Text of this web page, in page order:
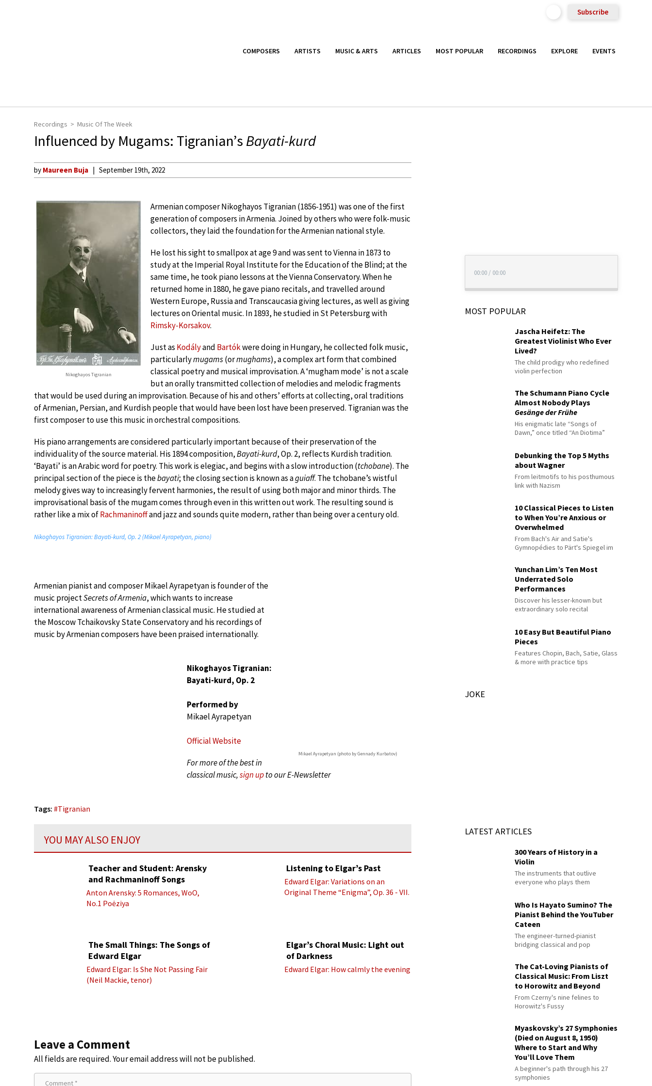
Subscribe
COMPOSERS ARTISTS MUSIC & ARTS ARTICLES MOST POPULAR RECORDINGS EXPLORE EVENTS
Recordings Music Of The Week
Influenced by Mugams: Tigranian’s Bayati-kurd
by Maureen Buja September 19th, 2022
Nikoghayos Tigranian
Armenian composer Nikoghayos Tigranian (1856-1951) was one of the first
generation of composers in Armenia. Joined by others who were folk-music
collectors, they laid the foundation for the Armenian national style.
He lost his sight to smallpox at age 9 and was sent to Vienna in 1873 to
study at the Imperial Royal Institute for the Education of the Blind; at the
same time, he took piano lessons at the Vienna Conservatory. When he
returned home in 1880, he gave piano recitals, and travelled around
Western Europe, Russia and Transcaucasia giving lectures, as well as giving
lectures on Oriental music. In 1893, he studied in St Petersburg with
Rimsky-Korsakov.
Just as Kodályand Bartókwere doing in Hungary, he collected folk music,
particularlymugams(ormughams), a complex art form that combined
classical poetry and musical improvisation. A ‘mugham mode’ is not a scale
but an orally transmitted collection of melodies and melodic fragments
that would be used during an improvisation. Because of his and others’ efforts at collecting, oral traditions
of Armenian, Persian, and Kurdish people that would have been lost have been preserved. Tigranian was the
first composer to use this music in orchestral compositions.
His piano arrangements are considered particularly important because of their preservation of the
individuality of the source material. His 1894 composition,Bayati-kurd, Op. 2, reflects Kurdish tradition.
‘Bayati’ is an Arabic word for poetry. This work is elegiac, and begins with a slow introduction (tchobane). The
principal section of the piece is thebayati; the closing section is known as aguiaff. The tchobane’s wistful
melody gives way to increasingly fervent harmonies, the result of using both major and minor thirds. The
improvisational basis of the mugam comes through even in this written out work. The resulting sound is
rather like a mix ofRachmaninoffand jazz and sounds quite modern, rather than being over a century old.
Nikoghayos Tigranian: Bayati-kurd, Op. 2 (Mikael Ayrapetyan, piano)
Mikael Ayrapetyan (photo by Gennady Kurbatov)
Armenian pianist and composer Mikael Ayrapetyan is founder of the
music projectSecrets of Armenia, which wants to increase
international awareness of Armenian classical music. He studied at
the Moscow Tchaikovsky State Conservatory and his recordings of
music by Armenian composers have been praised internationally.
Nikoghayos Tigranian:
Bayati-kurd, Op. 2
Performed by
Mikael Ayrapetyan
Official Website
For more of the best in
classical music,sign upto our E-Newsletter
Tags: #Tigranian
YOU MAY ALSO ENJOY
Teacher and Student: Arensky
and Rachmaninoff Songs
Anton Arensky: 5 Romances, WoO,
No.1 Poėziya
Listening to Elgar’s Past
Edward Elgar: Variations on an
Original Theme “Enigma”, Op. 36 - VII.
The Small Things: The Songs of
Edward Elgar
Edward Elgar: Is She Not Passing Fair
(Neil Mackie, tenor)
Elgar’s Choral Music: Light out
of Darkness
Edward Elgar: How calmly the evening
Leave a Comment
All fields are required. Your email address will not be published.
00:00 / 00:00
MOST POPULAR
Jascha Heifetz: The
Greatest Violinist Who Ever
Lived?
The child prodigy who redefined
violin perfection
The Schumann Piano Cycle
Almost Nobody Plays
Gesänge der Frühe
His enigmatic late “Songs of
Dawn,” once titled “An Diotima”
Debunking the Top 5 Myths
about Wagner
From leitmotifs to his posthumous
link with Nazism
10 Classical Pieces to Listen
to When You’re Anxious or
Overwhelmed
From Bach's Air and Satie's
Gymnopédies to Pärt's Spiegel im
Yunchan Lim’s Ten Most
Underrated Solo
Performances
Discover his lesser-known but
extraordinary solo recital
10 Easy But Beautiful Piano
Pieces
Features Chopin, Bach, Satie, Glass
& more with practice tips
JOKE
LATEST ARTICLES
300 Years of History in a
Violin
The instruments that outlive
everyone who plays them
Who Is Hayato Sumino? The
Pianist Behind the YouTuber
Cateen
The engineer-turned-pianist
bridging classical and pop
The Cat-Loving Pianists of
Classical Music: From Liszt
to Horowitz and Beyond
From Czerny's nine felines to
Horowitz's Fussy
Myaskovsky’s 27 Symphonies
(Died on August 8, 1950)
Where to Start and Why
You’ll Love Them
A beginner's path through his 27
symphonies